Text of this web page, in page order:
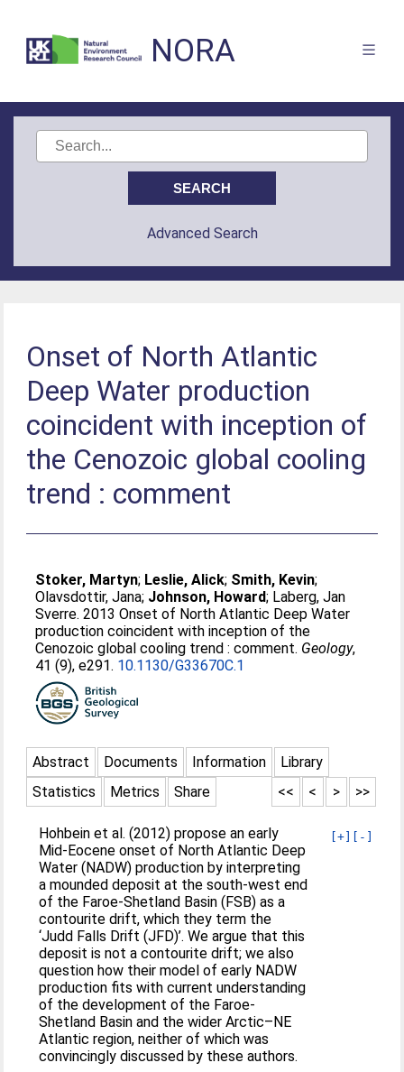
NORA
Advanced Search
Onset of North Atlantic
Deep Water production
coincident with inception of
the Cenozoic global cooling
trend : comment
Stoker, Martyn; Leslie, Alick; Smith, Kevin;
Olavsdottir, Jana; Johnson, Howard; Laberg, Jan
Sverre. 2013 Onset of North Atlantic Deep Water
production coincident with inception of the
Cenozoic global cooling trend : comment. Geology,
41 (9), e291. 10.1130/G33670C.1
Abstract Documents Information
Library
Statistics
Metrics Share >>
>
<
<<
[+] [-]
Hohbein et al. (2012) propose an early
Mid-Eocene onset of North Atlantic Deep
Water (NADW) production by interpreting
a mounded deposit at the south-west end
of the Faroe-Shetland Basin (FSB) as a
contourite drift, which they term the
‘Judd Falls Drift (JFD)’. We argue that this
deposit is not a contourite drift; we also
question how their model of early NADW
production fits with current understanding
of the development of the Faroe-
Shetland Basin and the wider Arctic–NE
Atlantic region, neither of which was
convincingly discussed by these authors.